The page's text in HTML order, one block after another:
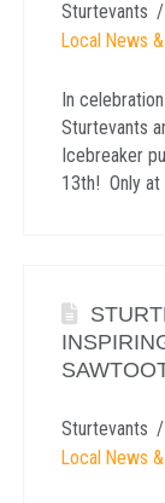
Sturtevants
Local News
In
Sturtevants
Icebreaker
13th! Only at
Sturtevants
Local News